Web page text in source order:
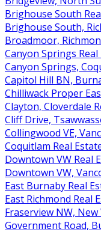
Brighouse South
Brighouse South,
Broadmoor,
Canyon Springs Real
Canyon Springs,
Capitol Hill BN,
Chilliwack Proper
Clayton, Cloverdale
Cliff Drive,
Collingwood VE,
Coquitlam Real
Downtown VW Real
Downtown VW,
East Burnaby Real
East Richmond Real
Fraserview NW,
Government Road,